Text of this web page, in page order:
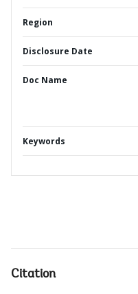
Region
Disclosure Date
Doc Name
Keywords
Citation